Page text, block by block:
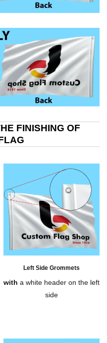
FINISHING OF
Left Side Grommets
with a white header on the left
side